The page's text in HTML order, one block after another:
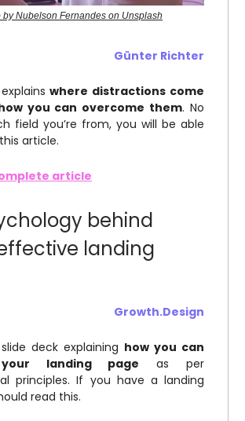
by Nubelson Fernandes on Unsplash
Günter Richter
where distractions come
you can overcome them. No
field you’re from, you will be able
article.
article
behind
landing
Growth.Design
deck explaining how you can
landing page as per
principles. If you have a landing
read this.